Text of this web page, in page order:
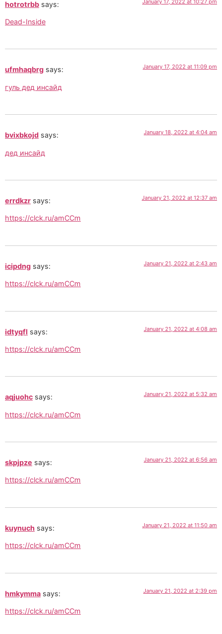
hotrotrbb says:
Dead-Inside
ufmhaqbrg says: January 17, 2022 at 11:09 pm
гуль дед инсайд
bvixbkojd says: January 18, 2022 at 4:04 am
дед инсайд
errdkzr says: January 21, 2022 at 12:37 am
https://clck.ru/amCCm
icipdng says: January 21, 2022 at 2:43 am
https://clck.ru/amCCm
idtyqfl says: January 21, 2022 at 4:08 am
https://clck.ru/amCCm
aqjuohc says: January 21, 2022 at 5:32 am
https://clck.ru/amCCm
skpjpze says: January 21, 2022 at 6:56 am
https://clck.ru/amCCm
kuynuch says: January 21, 2022 at 11:50 am
https://clck.ru/amCCm
hmkymma says: January 21, 2022 at 2:39 pm
https://clck.ru/amCCm